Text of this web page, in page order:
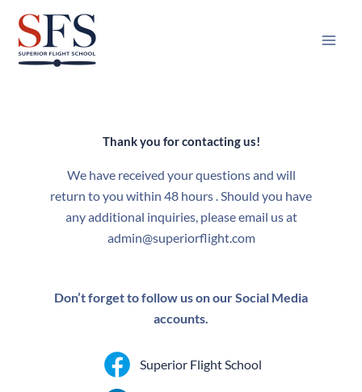
content
Thank you for contacting us!
We have received your questions and will
return to you within 48 hours . Should you have
any additional inquiries, please email us at
admin@superiorflight.com
Don’t forget to follow us on our Social Media
accounts.
Superior Flight School